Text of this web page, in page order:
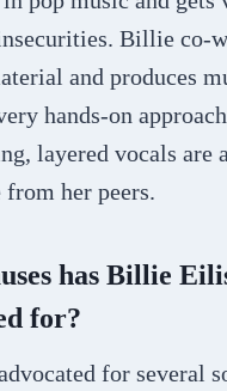
Billie co-
and produces
hands-on
layered vocals are
her peers.
has Billie
for?
for several